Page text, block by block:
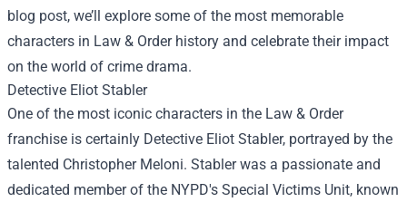
blog post, we’ll explore some of the most memorable
characters in Law & Order history and celebrate their impact
on the world of crime drama.
Detective Eliot Stabler
One of the most iconic characters in the Law & Order
franchise is certainly Detective Eliot Stabler, portrayed by the
talented Christopher Meloni. Stabler was a passionate and
dedicated member of the NYPD's Special Victims Unit, known